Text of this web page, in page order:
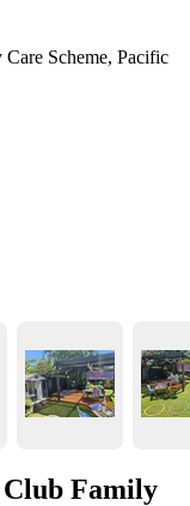
Scheme, Pacific
Family